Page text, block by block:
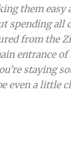
them easy
spending all
from the
entrance
staying
even a little